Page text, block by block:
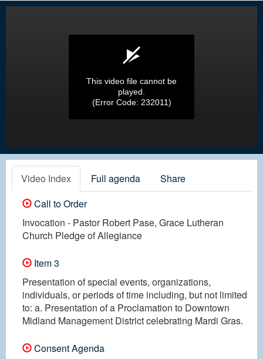
This video file cannot be
played.
(Error Code: 232011)
Video Index Full agenda
Share
Call to Order
Invocation - Pastor Robert Pase, Grace Lutheran
Church Pledge of Allegiance
Item 3
Presentation of special events, organizations,
individuals, or periods of time including, but not limited
to: a. Presentation of a Proclamation to Downtown
Midland Management District celebrating Mardi Gras.
Consent Agenda